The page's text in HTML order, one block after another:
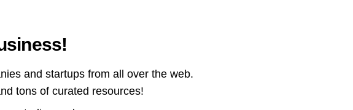
and startups from all over the web.
tons of curated resources!